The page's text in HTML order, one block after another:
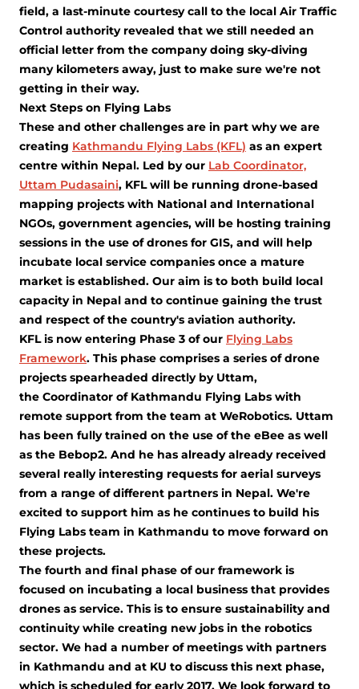
field, a last-minute courtesy call to the local Air Traffic
Control authority revealed that we still needed an
official letter from the company doing sky-diving
many kilometers away, just to make sure we're not
getting in their way.
Next Steps on Flying Labs
These and other challenges are in part why we are
creating Kathmandu Flying Labs (KFL) as an expert
centre within Nepal. Led by our Lab Coordinator,
Uttam Pudasaini, KFL will be running drone-based
mapping projects with National and International
NGOs, government agencies, will be hosting training
sessions in the use of drones for GIS, and will help
incubate local service companies once a mature
market is established. Our aim is to both build local
capacity in Nepal and to continue gaining the trust
and respect of the country's aviation authority.
KFL is now entering Phase 3 of our Flying Labs
Framework. This phase comprises a series of drone
projects spearheaded directly by Uttam,
the Coordinator of Kathmandu Flying Labs with
remote support from the team at WeRobotics. Uttam
has been fully trained on the use of the eBee as well
as the Bebop2. And he has already already received
several really interesting requests for aerial surveys
from a range of different partners in Nepal. We're
excited to support him as he continues to build his
Flying Labs team in Kathmandu to move forward on
these projects.
The fourth and final phase of our framework is
focused on incubating a local business that provides
drones as service. This is to ensure sustainability and
continuity while creating new jobs in the robotics
sector. We had a number of meetings with partners
in Kathmandu and at KU to discuss this next phase,
which is scheduled for early 2017. We look forward to